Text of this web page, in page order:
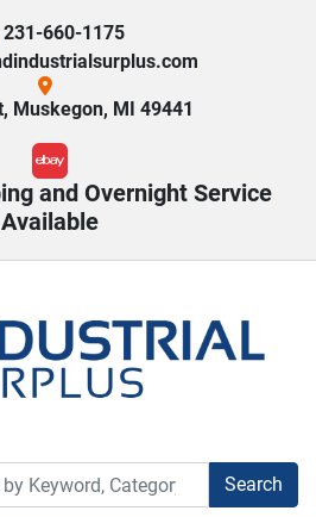
231-660-1175
Muskegon, MI 49441
ebay
and Overnight Service
Available
Search